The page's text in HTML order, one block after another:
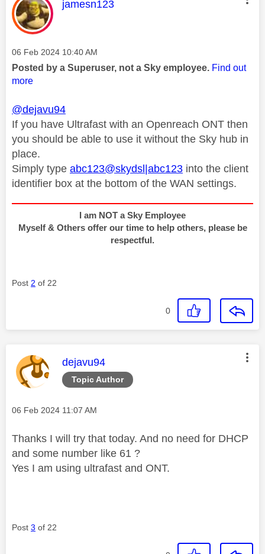
This message was authored by:
jamesn123
Message posted on
‎06 Feb 2024 10:40 AM
Posted by a Superuser, not a Sky employee. Find out
more
@dejavu94
If you have Ultrafast with an Openreach ONT then
you should be able to use it without the Sky hub in
place.
Simply type abc123@skydsl|abc123 into the client
identifier box at the bottom of the WAN settings.
I am NOT a Sky Employee
Myself & Others offer our time to help others, please be
respectful.
Post 2 of 22
0
Topic Author
This message was authored by:
dejavu94
Message posted on
‎06 Feb 2024 11:07 AM
Thanks I will try that today. And no need for DHCP
and some number like 61 ?
Yes I am using ultrafast and ONT.
Post 3 of 22